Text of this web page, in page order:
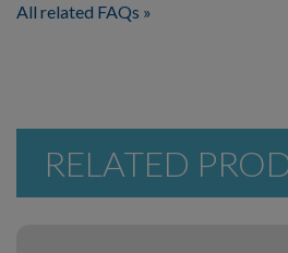
All related FAQs
RELATED